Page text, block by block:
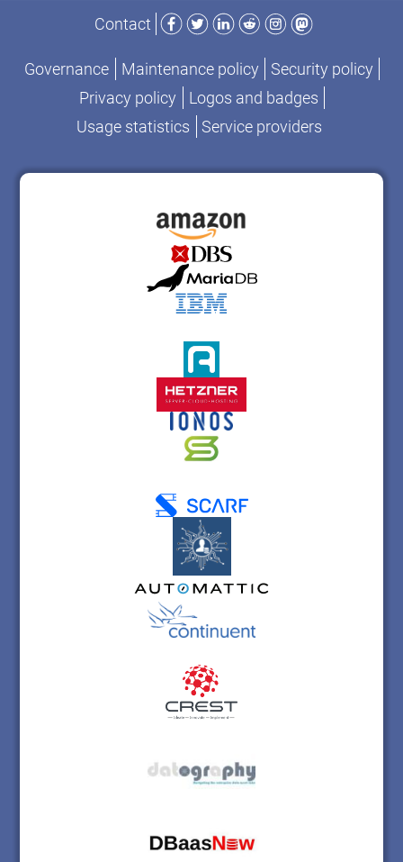
Contact
Facebook
TwitterLinkedIn
RedditInstagram
Mastodon
Governance Maintenance policy
Security policy
Privacy policy
Logos and badges
Usage statistics
Service providers